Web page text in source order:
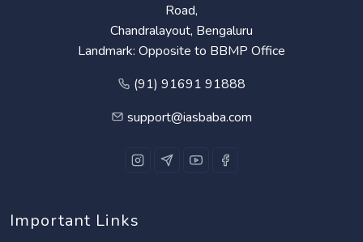
Road,
Chandralayout, Bengaluru
Landmark: Opposite to BBMP Office
(91) 91691 91888
support@iasbaba.com
Important Links